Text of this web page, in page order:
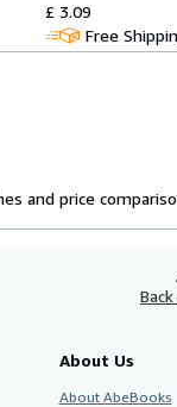
£ 3.09
Free
and price
About Us
About AbeBooks